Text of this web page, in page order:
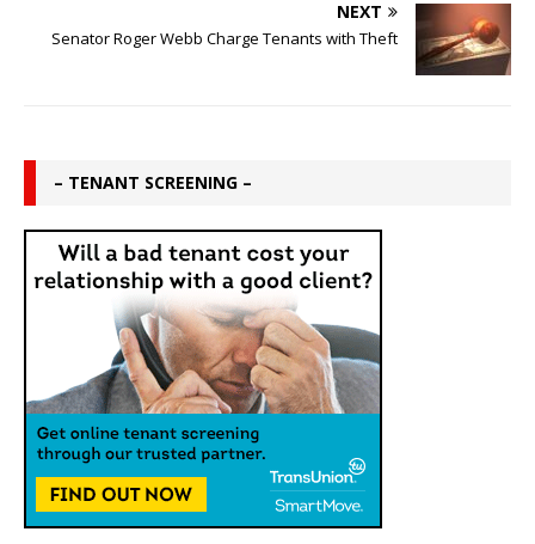
NEXT
Senator Roger Webb Charge Tenants with Theft
– TENANT SCREENING –